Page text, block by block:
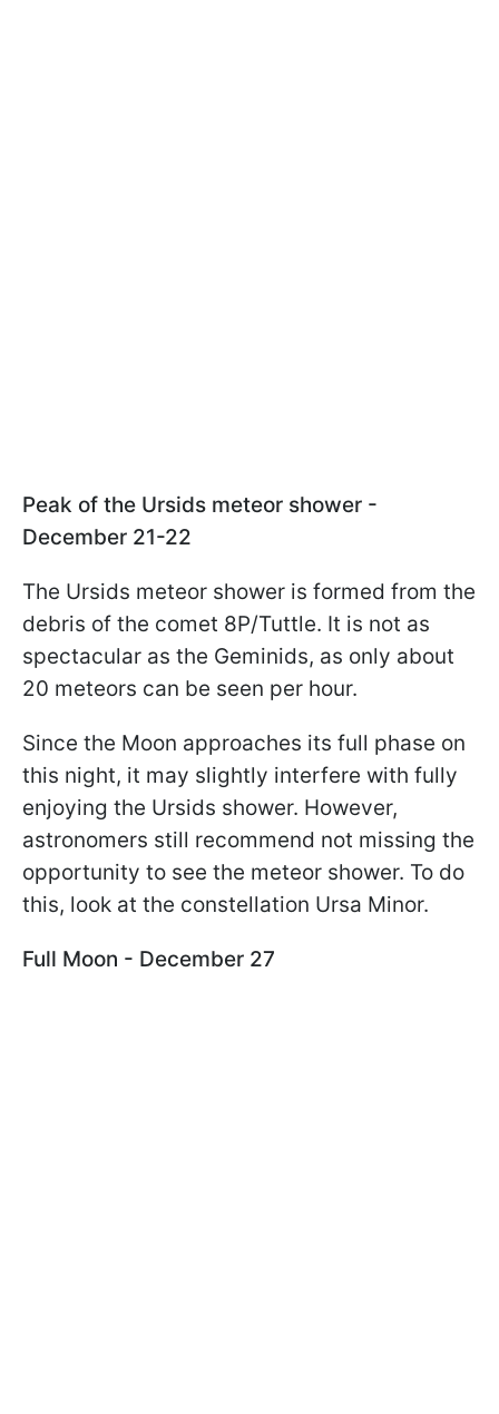
Peak of the Ursids meteor shower -
December 21-22
The Ursids meteor shower is formed from the
debris of the comet 8P/Tuttle. It is not as
spectacular as the Geminids, as only about
20 meteors can be seen per hour.
Since the Moon approaches its full phase on
this night, it may slightly interfere with fully
enjoying the Ursids shower. However,
astronomers still recommend not missing the
opportunity to see the meteor shower. To do
this, look at the constellation Ursa Minor.
Full Moon - December 27